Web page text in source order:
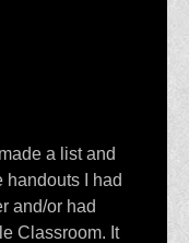
a list and
handouts I had
and/or had
Classroom. It